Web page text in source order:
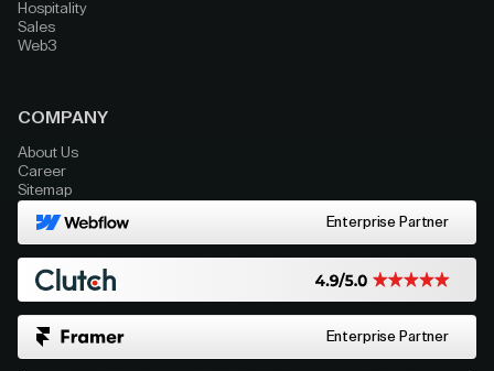
Hospitality
Sales
Web3
COMPANY
About Us
Career
Sitemap
Enterprise Partner
Enterprise Partner